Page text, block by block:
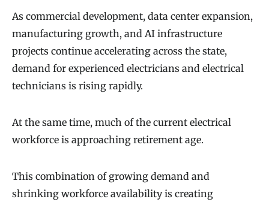
As commercial development, data center expansion,
manufacturing growth, and AI infrastructure
projects continue accelerating across the state,
demand for experienced electricians and electrical
technicians is rising rapidly.
At the same time, much of the current electrical
workforce is approaching retirement age.
This combination of growing demand and
shrinking workforce availability is creating